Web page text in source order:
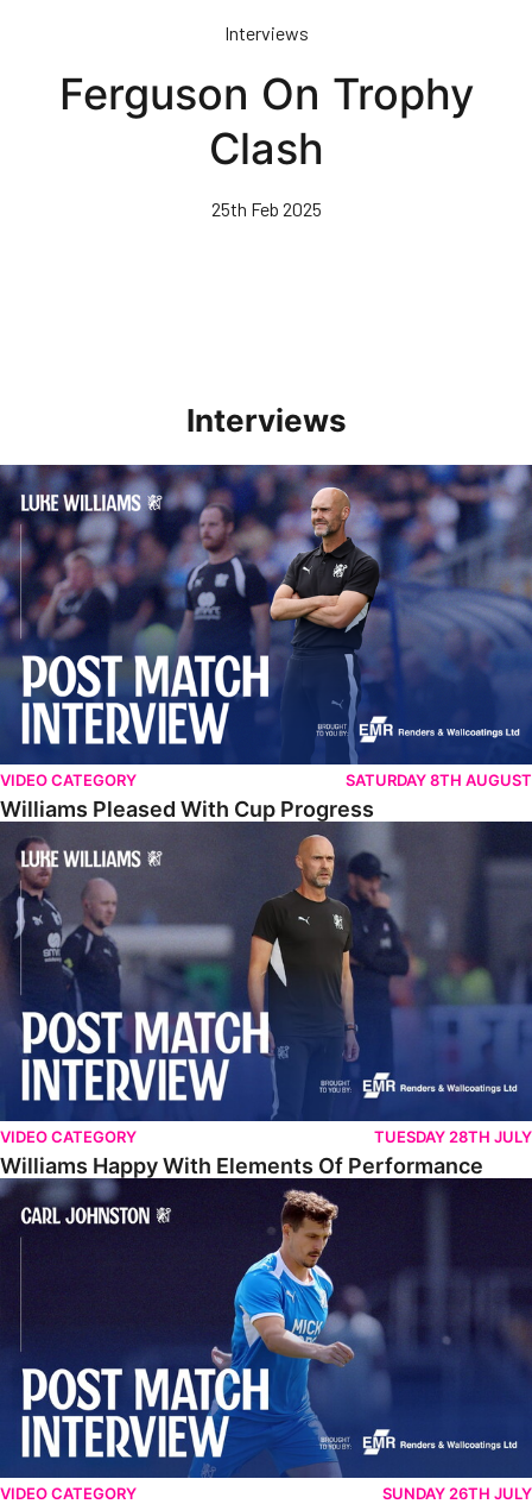
Interviews
Ferguson On Trophy
Clash
25th Feb 2025
Interviews
Williams Pleased With Cup Progress
VIDEO CATEGORY SATURDAY 8TH AUGUST
Williams Pleased With Cup Progress
Williams Happy With Elements Of Performance
VIDEO CATEGORY TUESDAY 28TH JULY
Williams Happy With Elements Of Performance
Johnston: "I Am Buzzing To Be A Father"
VIDEO CATEGORY SUNDAY 26TH JULY